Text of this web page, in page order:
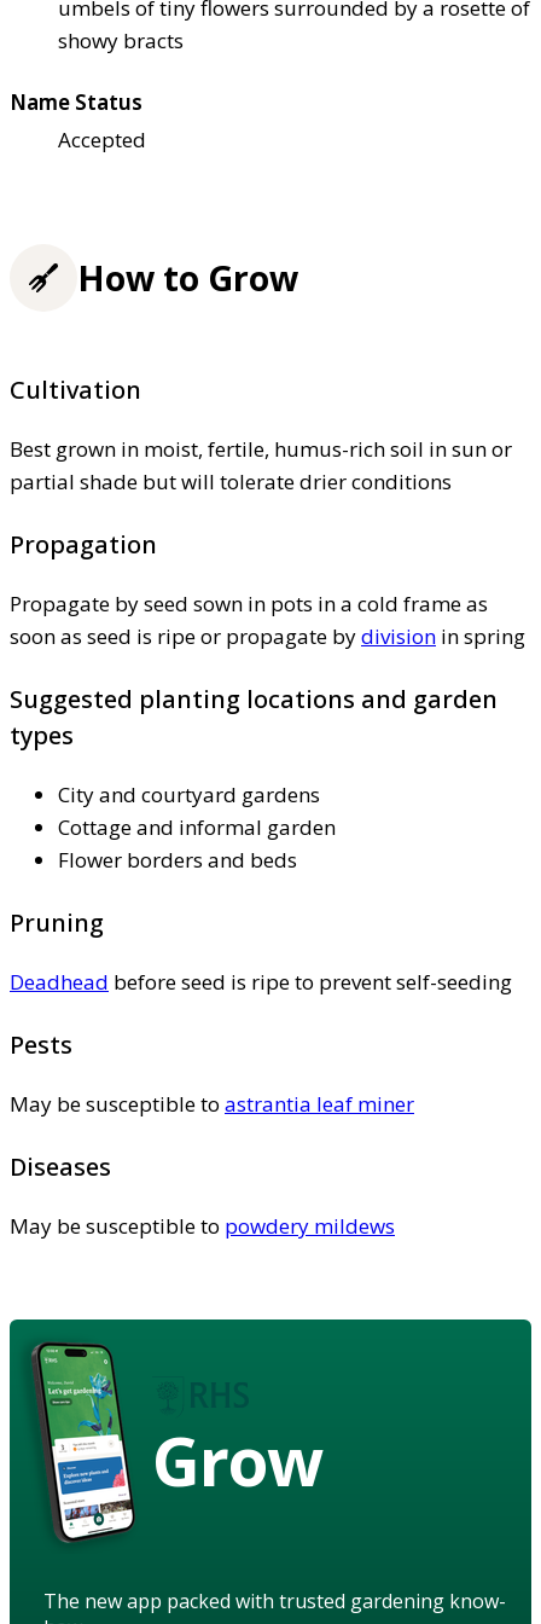
umbels of tiny flowers surrounded by a rosette of
showy bracts
Name Status
Accepted
How to Grow
Cultivation
Best grown in moist, fertile, humus-rich soil in sun or
partial shade but will tolerate drier conditions
Propagation
Propagate by seed sown in pots in a cold frame as
soon as seed is ripe or propagate bydivision in spring
Suggested planting locations and garden
types
City and courtyard gardens
Cottage and informal garden
Flower borders and beds
Pruning
Deadhead before seed is ripe to prevent self-seeding
Pests
May be susceptible to astrantia leaf miner
Diseases
May be susceptible to powdery mildews
Grow
The new app packed with trusted gardening know-